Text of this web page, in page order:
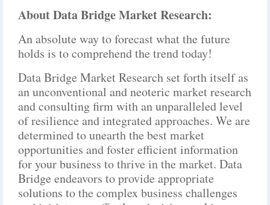
About Data Bridge Market Research:
An absolute way to forecast what the future
holds is to comprehend the trend today!
Data Bridge Market Research set forth itself as
an unconventional and neoteric market research
and consulting firm with an unparalleled level
of resilience and integrated approaches. We are
determined to unearth the best market
opportunities and foster efficient information
for your business to thrive in the market. Data
Bridge endeavors to provide appropriate
solutions to the complex business challenges